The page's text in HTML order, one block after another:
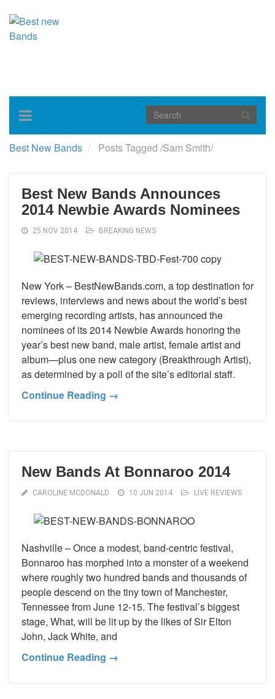
Toggle
navigation
Best New Bands Posts Tagged /Sam Smith/
Best New Bands Announces
2014 Newbie Awards Nominees
25 NOV 2014 BREAKING NEWS
New York – BestNewBands.com, a top destination for
reviews, interviews and news about the world’s best
emerging recording artists, has announced the
nominees of its 2014 Newbie Awards honoring the
year’s best new band, male artist, female artist and
album—plus one new category (Breakthrough Artist),
as determined by a poll of the site’s editorial staff.
Continue Reading →
New Bands At Bonnaroo 2014
CAROLINE MCDONALD 10 JUN 2014 LIVE REVIEWS
Nashville – Once a modest, band-centric festival,
Bonnaroo has morphed into a monster of a weekend
where roughly two hundred bands and thousands of
people descend on the tiny town of Manchester,
Tennessee from June 12-15. The festival’s biggest
stage, What, will be lit up by the likes of Sir Elton
John, Jack White, and
Continue Reading →